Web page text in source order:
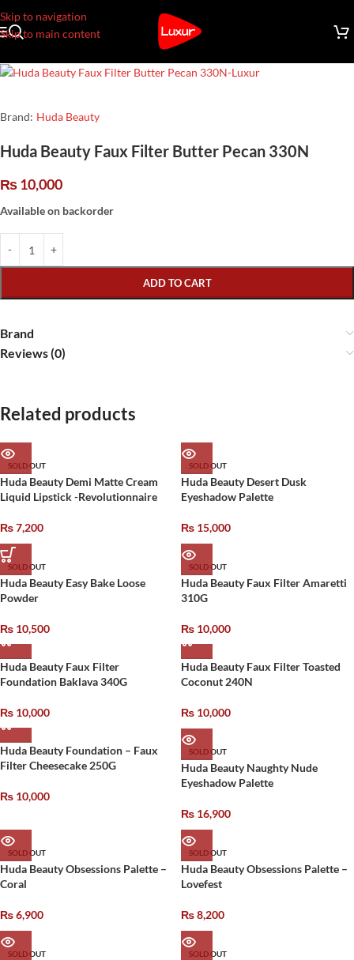
Skip to navigation
Skip to main content
Brand: Huda Beauty
Huda Beauty Faux Filter Butter Pecan 330N
₨10,000
Available on backorder
ADD TO CART
Brand
Reviews (0)
Related products
SOLD OUT
Huda Beauty Demi Matte Cream
Liquid Lipstick -Revolutionnaire
₨7,200
SOLD OUT
Huda Beauty Desert Dusk
Eyeshadow Palette
₨ 15,000
SOLD OUT
Huda Beauty Easy Bake Loose
Powder
₨ 10,500
SOLD OUT
Huda Beauty Faux Filter Amaretti
310G
₨ 10,000
Huda Beauty Faux Filter
Foundation Baklava 340G
₨ 10,000
Huda Beauty Faux Filter Toasted
Coconut 240N
₨ 10,000
Huda Beauty Foundation – Faux
Filter Cheesecake 250G
₨ 10,000
SOLD OUT
Huda Beauty Naughty Nude
Eyeshadow Palette
₨ 16,900
SOLD OUT
Huda Beauty Obsessions Palette –
Coral
₨6,900
SOLD OUT
Huda Beauty Obsessions Palette –
Lovefest
₨8,200
SOLD OUT SOLD OUT